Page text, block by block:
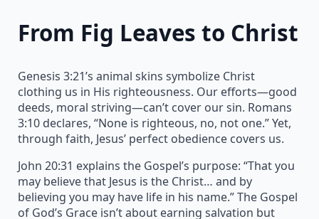
From Fig Leaves to Christ
Genesis 3:21’s animal skins symbolize Christ
clothing us in His righteousness. Our efforts—good
deeds, moral striving—can’t cover our sin. Romans
3:10 declares, “None is righteous, no, not one.” Yet,
through faith, Jesus’ perfect obedience covers us.
John 20:31 explains the Gospel’s purpose: “That you
may believe that Jesus is the Christ… and by
believing you may have life in his name.” The Gospel
of God’s Grace isn’t about earning salvation but